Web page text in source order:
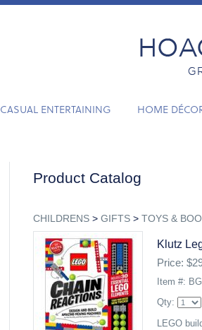
CASUAL ENTERTAINING HOME
Product Catalog
CHILDRENS> GIFTS> TOYS &
Klutz
Price:
Item #:
Qty:
LEGO